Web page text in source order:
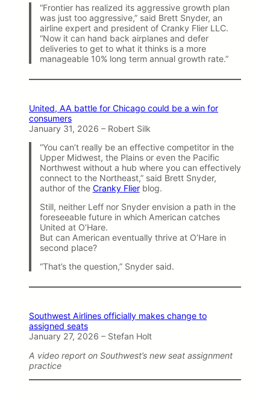
“Frontier has realized its aggressive growth plan
was just too aggressive,” said Brett Snyder, an
airline expert and president of Cranky Flier LLC.
“Now it can hand back airplanes and defer
deliveries to get to what it thinks is a more
manageable 10% long term annual growth rate.”
United, AA battle for Chicago could be a win for
consumers
January 31, 2026 – Robert Silk
“You can’t really be an effective competitor in the
Upper Midwest, the Plains or even the Pacific
Northwest without a hub where you can effectively
connect to the Northeast,” said Brett Snyder,
author of the Cranky Flierblog.
Still, neither Leff nor Snyder envision a path in the
foreseeable future in which American catches
United at O’Hare.
But can American eventually thrive at O’Hare in
second place?
“That’s the question,” Snyder said.
Southwest Airlines officially makes change to
assigned seats
January 27, 2026 – Stefan Holt
A video report on Southwest’s new seat assignment
practice